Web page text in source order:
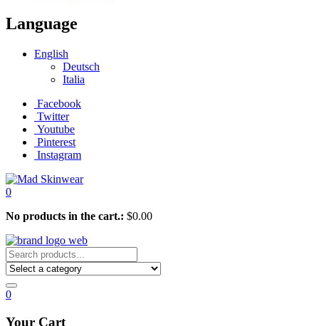
Language
English
Deutsch
Italia
Facebook
Twitter
Youtube
Pinterest
Instagram
0
No products in the cart.: $0.00
0
Your Cart